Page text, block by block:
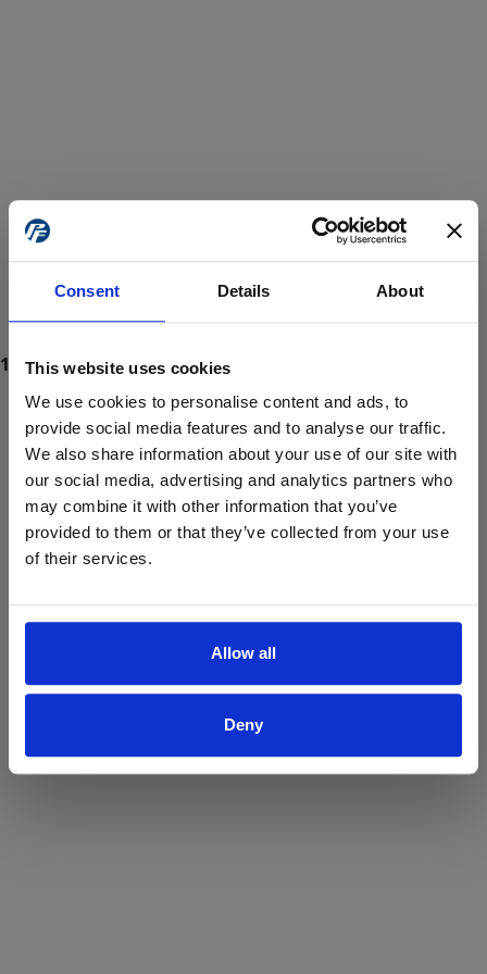
Consent Details About
This website uses cookies
We use cookies to personalise content and ads, to
provide social media features and to analyse our traffic.
We also share information about your use of our site with
our social media, advertising and analytics partners who
may combine it with other information that you’ve
provided to them or that they’ve collected from your use
of their services.
Allow all
Deny
ProForce estore site is for individuals 18 years of age or older.
Are you at least 18 years old?
Yes No